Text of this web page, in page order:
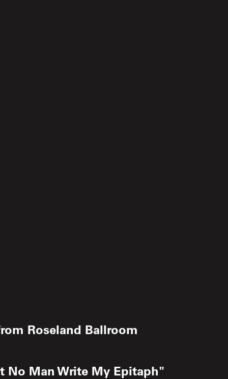
Roseland Ballroom
No Man Write My Epitaph"